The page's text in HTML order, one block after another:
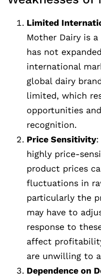
Limited
Mother Dairy is
has not
international
global dairy
limited, which
opportunities
recognition.
Price Sensitivity:
highly price-
product prices
fluctuations in
particularly the
may have to
response to
affect
are unwilling to
Dependence on